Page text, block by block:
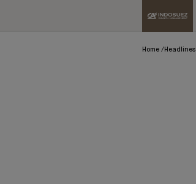
Home Headlines